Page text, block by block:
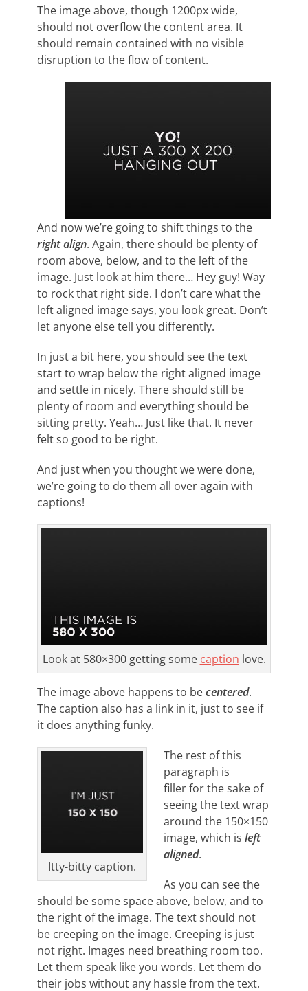
The image above, though 1200px wide,
should not overflow the content area. It
should remain contained with no visible
disruption to the flow of content.
And now we’re going to shift things to the
right align. Again, there should be plenty of
room above, below, and to the left of the
image. Just look at him there… Hey guy! Way
to rock that right side. I don’t care what the
left aligned image says, you look great. Don’t
let anyone else tell you differently.
In just a bit here, you should see the text
start to wrap below the right aligned image
and settle in nicely. There should still be
plenty of room and everything should be
sitting pretty. Yeah… Just like that. It never
felt so good to be right.
And just when you thought we were done,
we’re going to do them all over again with
captions!
Look at 580×300 getting some caption love.
The image above happens to becentered.
The caption also has a link in it, just to see if
it does anything funky.
Itty-bitty caption.
The rest of this
paragraph is
filler for the sake of
seeing the text wrap
around the 150×150
image, which is left
aligned.
As you can see the
should be some space above, below, and to
the right of the image. The text should not
be creeping on the image. Creeping is just
not right. Images need breathing room too.
Let them speak like you words. Let them do
their jobs without any hassle from the text.